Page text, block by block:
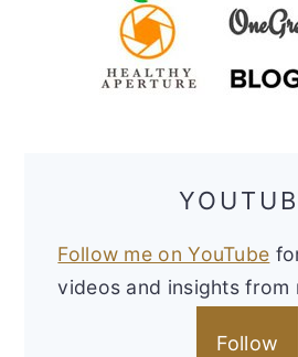
Follow me on YouTube
videos and insights from
Follow